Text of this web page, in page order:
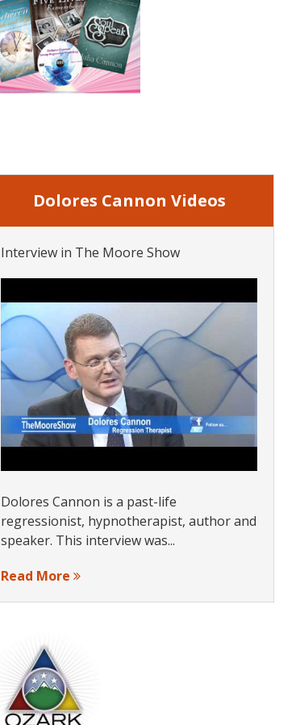
Dolores Cannon Videos
Interview in The Moore Show
Dolores Cannon is a past-life
regressionist, hypnotherapist, author and
speaker. This interview was...
Read More